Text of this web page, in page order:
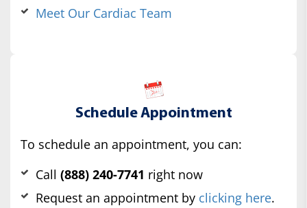
Meet Our Cardiac Team
Schedule Appointment
To schedule an appointment, you can:
Call (888) 240-7741 right now
Request an appointment by clicking here.